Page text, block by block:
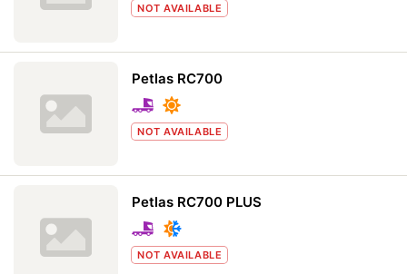
NOT AVAILABLE
Petlas RC700
NOT AVAILABLE
Petlas RC700 PLUS
NOT AVAILABLE